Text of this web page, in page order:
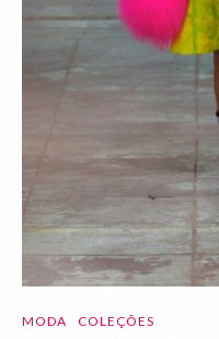
MODA COLEÇÕES